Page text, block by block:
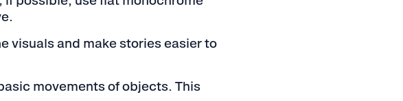
visuals and make stories easier to
movements of objects. This